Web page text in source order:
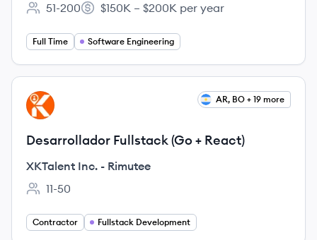
Employee count:
51-200
Salary:
$150K – $200K per year
Full Time Software Engineering
View job
XR AR, BO + 19 more
Desarrollador Fullstack (Go + React)
XKTalent Inc. - Rimutee
Employee count:
11-50
Contractor Fullstack Development